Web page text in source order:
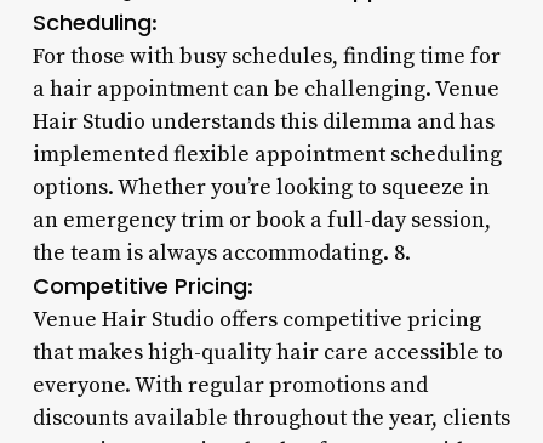
Scheduling:
For those with busy schedules, finding time for
a hair appointment can be challenging. Venue
Hair Studio understands this dilemma and has
implemented flexible appointment scheduling
options. Whether you’re looking to squeeze in
an emergency trim or book a full-day session,
the team is always accommodating. 8.
Competitive Pricing:
Venue Hair Studio offers competitive pricing
that makes high-quality hair care accessible to
everyone. With regular promotions and
discounts available throughout the year, clients